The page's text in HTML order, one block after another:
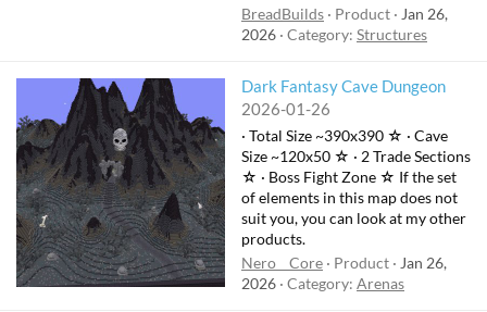
BreadBuilds
Product
Jan 26,
2026 Category: Structures
Dark Fantasy Cave Dungeon
2026-01-26
· Total Size ~390x390 ☆ · Cave
Size ~120x50 ☆ · 2 Trade Sections
☆ · Boss Fight Zone ☆ If the set
of elements in this map does not
suit you, you can look at my other
products.
Nero__Core
Product
Jan 26,
2026 Category: Arenas